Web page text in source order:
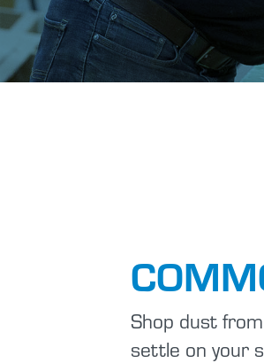
Shop dust
settle on your